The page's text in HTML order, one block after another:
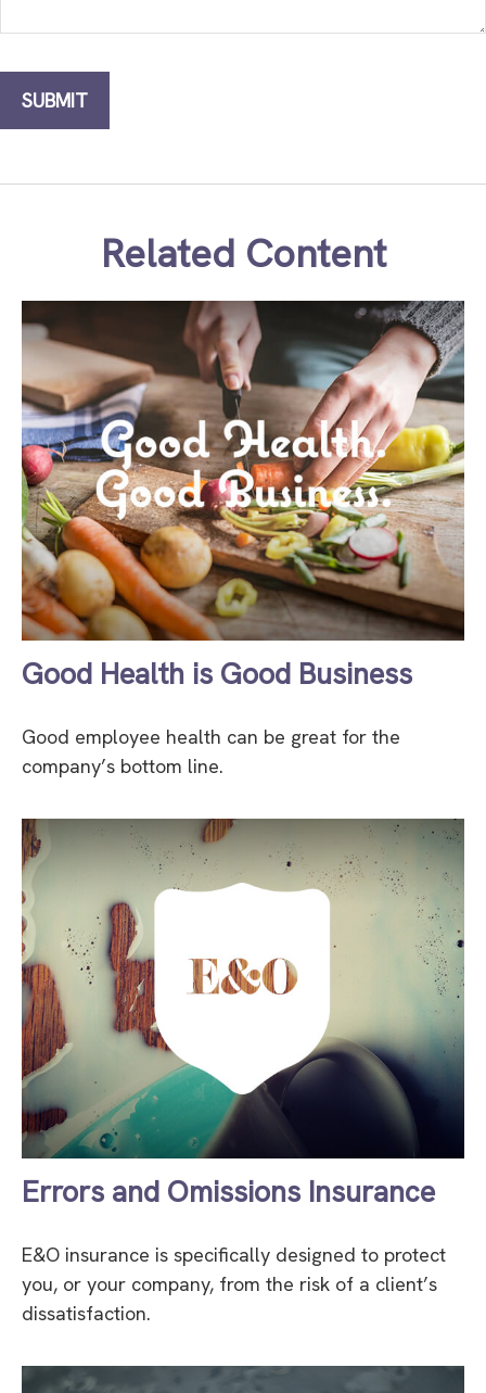
Related Content
Good Health is Good Business
Good employee health can be great for the
company’s bottom line.
Errors and Omissions Insurance
E&O insurance is specifically designed to protect
you, or your company, from the risk of a client’s
dissatisfaction.